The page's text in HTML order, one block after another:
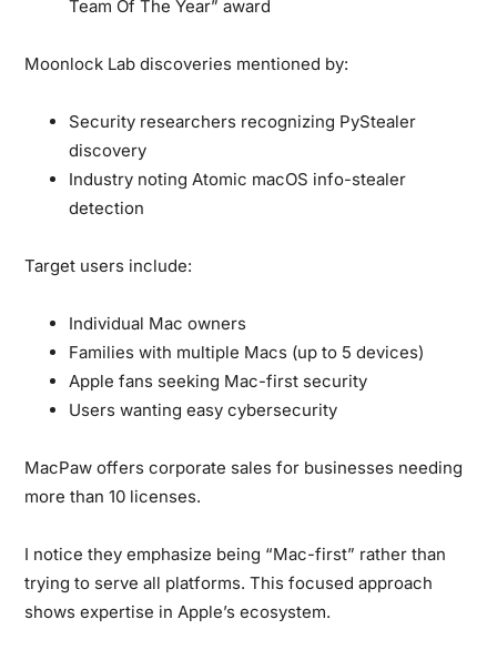
Team Of The Year” award
Moonlock Lab discoveries mentioned by:
Security researchers recognizing PyStealer
discovery
Industry noting Atomic macOS info-stealer
detection
Target users include:
Individual Mac owners
Families with multiple Macs (up to 5 devices)
Apple fans seeking Mac-first security
Users wanting easy cybersecurity
MacPaw offers corporate sales for businesses needing
more than 10 licenses.
I notice they emphasize being “Mac-first” rather than
trying to serve all platforms. This focused approach
shows expertise in Apple’s ecosystem.